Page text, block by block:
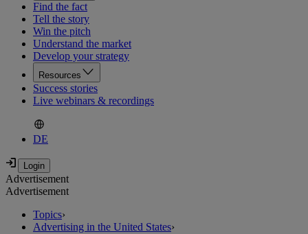
Find the fact
Tell the story
Win the pitch
Understand the market
Develop your strategy
Resources
Success stories
Live webinars & recordings
DE
Advertisement
Advertisement
Topics›
Advertising in the United States›